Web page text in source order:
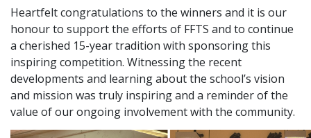
Community Investment
Graduate Recruitment
Heartfelt congratulations to the winners and it is our
honour to support the efforts of FFTS and to continue
a cherished 15-year tradition with sponsoring this
inspiring competition. Witnessing the recent
developments and learning about the school’s vision
and mission was truly inspiring and a reminder of the
value of our ongoing involvement with the community.